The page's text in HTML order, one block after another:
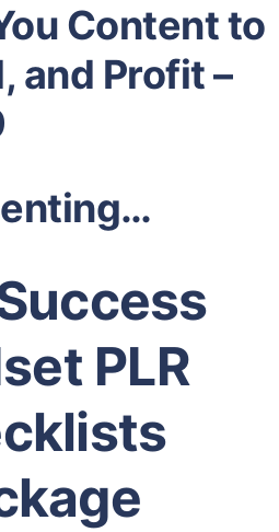
Content to
and Profit –
PLR